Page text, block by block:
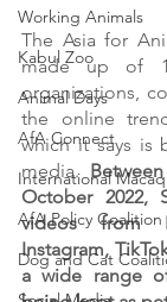
Working Animals
Kabul Zoo
Animal Days
AfA Connect
International
AfA Policy Coalition
Dog and Cat
The Asia for
made up of
organizations,
the online
which it says is
media.
October 2022,
videos from
Instagram,
a wide range